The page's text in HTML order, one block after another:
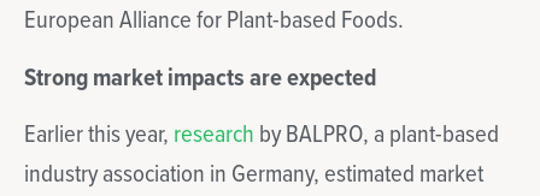
European Alliance for Plant-based Foods.
Strong market impacts are expected
Earlier this year, research by BALPRO, a plant-based
industry association in Germany, estimated market